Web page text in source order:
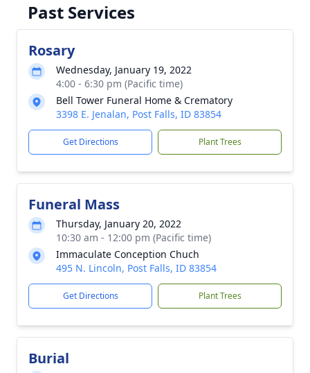
Past Services
Rosary
Wednesday, January 19, 2022
4:00 - 6:30 pm (Pacific time)
Bell Tower Funeral Home & Crematory
3398 E. Jenalan, Post Falls, ID 83854
Get Directions Plant Trees
Funeral Mass
Thursday, January 20, 2022
10:30 am - 12:00 pm (Pacific time)
Immaculate Conception Chuch
495 N. Lincoln, Post Falls, ID 83854
Get Directions Plant Trees
Burial